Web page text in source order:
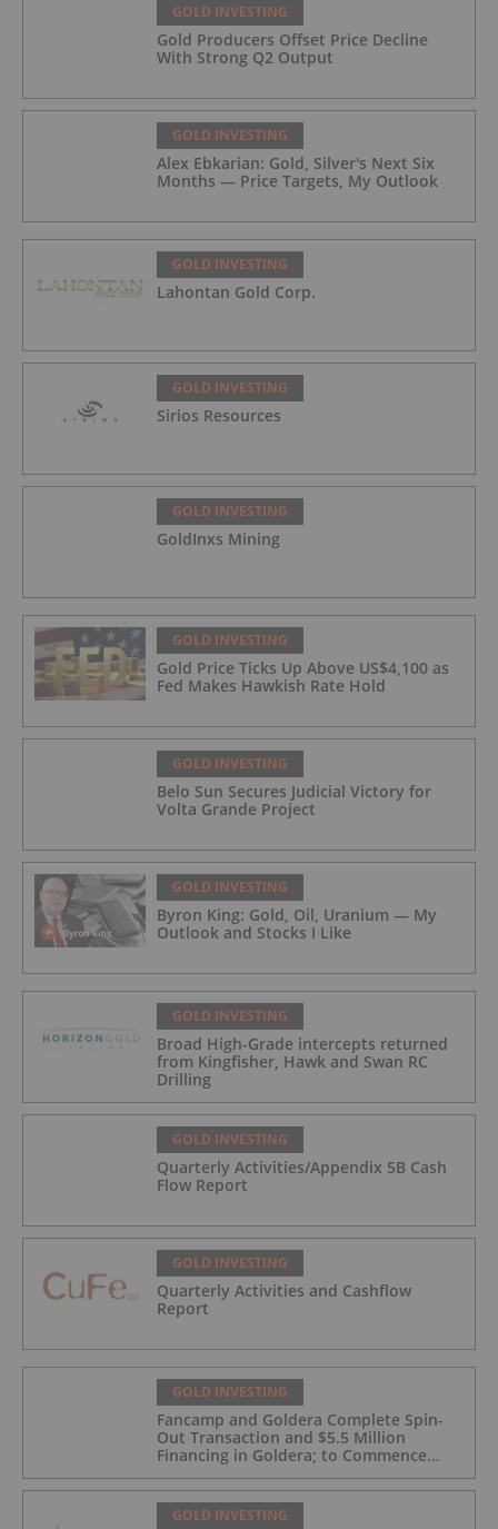
GOLD INVESTING
Gold Producers Offset Price Decline
With Strong Q2 Output
GOLD INVESTING
Alex Ebkarian: Gold, Silver's Next Six
Months — Price Targets, My Outlook
GOLD INVESTING
Lahontan Gold Corp.
GOLD INVESTING
Sirios Resources
GOLD INVESTING
GoldInxs Mining
GOLD INVESTING
Gold Price Ticks Up Above US$4,100 as
Fed Makes Hawkish Rate Hold
GOLD INVESTING
Belo Sun Secures Judicial Victory for
Volta Grande Project
GOLD INVESTING
Byron King: Gold, Oil, Uranium — My
Outlook and Stocks I Like
GOLD INVESTING
Broad High-Grade intercepts returned
from Kingfisher, Hawk and Swan RC
Drilling
GOLD INVESTING
Quarterly Activities/Appendix 5B Cash
Flow Report
GOLD INVESTING
Quarterly Activities and Cashflow
Report
GOLD INVESTING
Fancamp and Goldera Complete Spin-
Out Transaction and $5.5 Million
Financing in Goldera; to Commence
GOLD INVESTING